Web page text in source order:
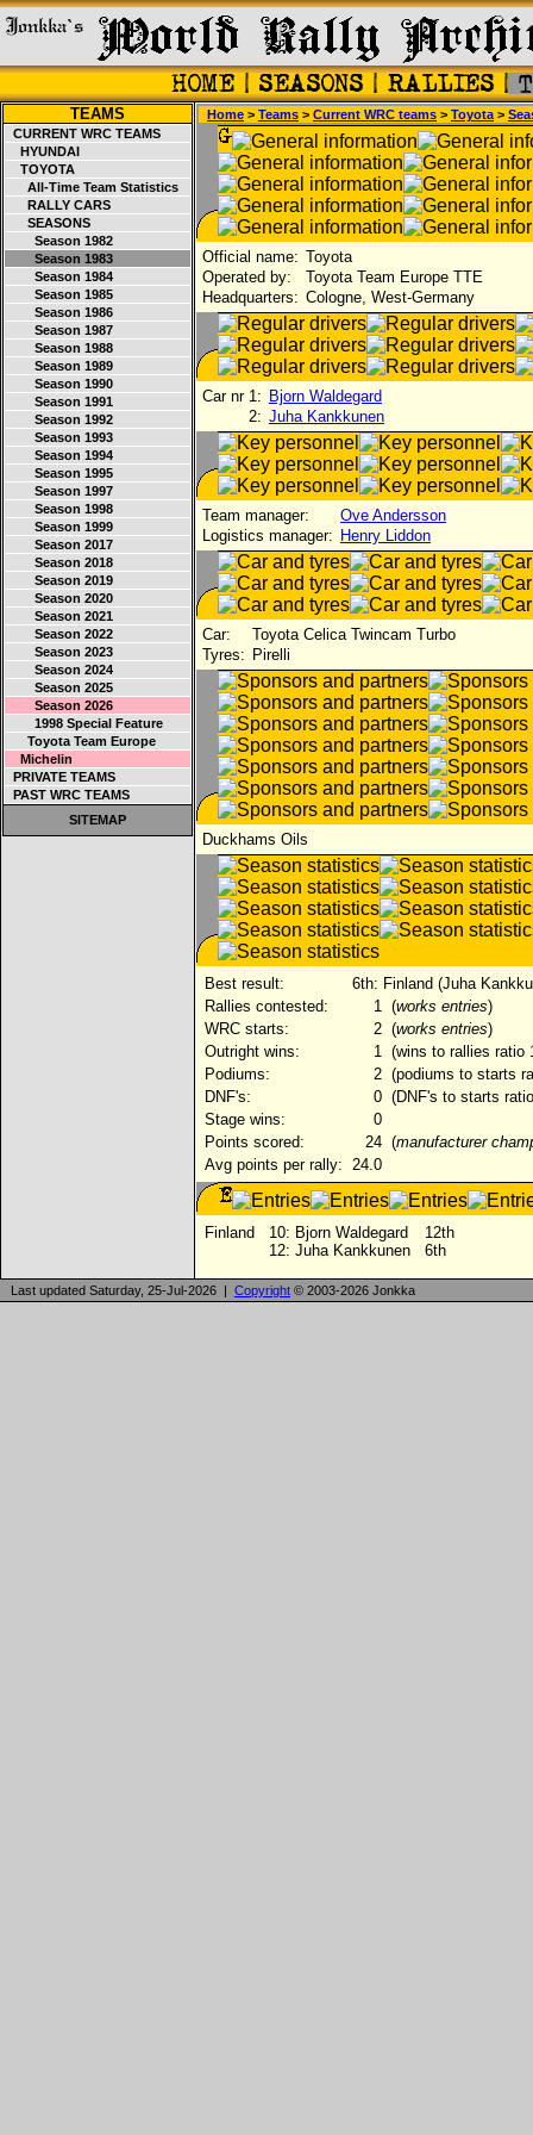
TEAMS
CURRENT WRC TEAMS
HYUNDAI
TOYOTA
All-Time Team Statistics
RALLY CARS
SEASONS
Season 1982
Season 1983
Season 1984
Season 1985
Season 1986
Season 1987
Season 1988
Season 1989
Season 1990
Season 1991
Season 1992
Season 1993
Season 1994
Season 1995
Season 1997
Season 1998
Season 1999
Season 2017
Season 2018
Season 2019
Season 2020
Season 2021
Season 2022
Season 2023
Season 2024
Season 2025
Season 2026
1998 Special Feature
Toyota Team Europe
Michelin
PRIVATE TEAMS
PAST WRC TEAMS
SITEMAP
Home > Teams > Current WRC teams > Toyota >
Official name: Toyota
Operated by:
Toyota Team Europe TTE
Headquarters: Cologne, West-Germany
Car nr 1: Bjorn Waldegard
2: Juha Kankkunen
Team manager:
Ove Andersson
Logistics manager: Henry Liddon
Car:
Toyota Celica Twincam Turbo
Tyres: Pirelli
Duckhams Oils
Best result:
6th: Finland (Juha
Rallies contested:
1 (works entries)
WRC starts:
2 (works entries)
Outright wins:
1 (wins to rallies ratio
Podiums:
2 (podiums to starts
DNF's:
0 (DNF's to starts
Stage wins:
0
Points scored:
24 (manufacturer
Avg points per rally: 24.0
Finland
10:
12:
Bjorn Waldegard
Juha Kankkunen
12th
6th
Last updated Saturday, 25-Jul-2026 | Copyright © 2003-2026 Jonkka